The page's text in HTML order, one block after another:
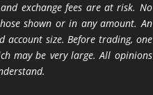
exchange fees are at risk. No
shown or in any amount. An
account size. Before trading, one
may be very large. All opinions